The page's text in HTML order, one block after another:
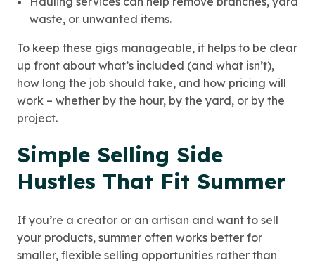
waste, or unwanted items.
To keep these gigs manageable, it helps to be clear
up front about what’s included (and what isn’t),
how long the job should take, and how pricing will
work – whether by the hour, by the yard, or by the
project.
Simple Selling Side
Hustles That Fit Summer
If you’re a creator or an artisan and want to sell
your products, summer often works better for
smaller, flexible selling opportunities rather than